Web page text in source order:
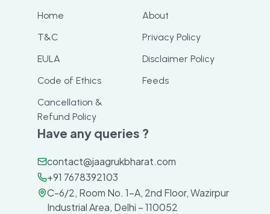
Home
About
T&C
Privacy Policy
EULA
Disclaimer Policy
Code of Ethics
Feeds
Cancellation &
Refund Policy
Have any queries ?
contact@jaagrukbharat.com
+91 7678392103
C-6/2, Room No. 1-A, 2nd Floor, Wazirpur
Industrial Area, Delhi – 110052